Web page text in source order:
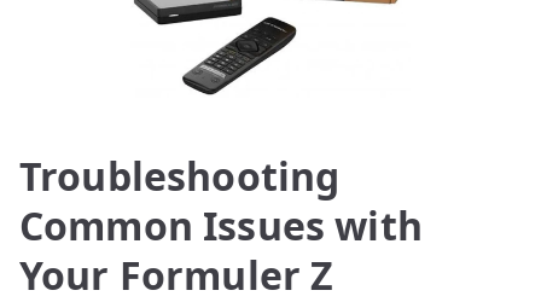
Troubleshooting
Common Issues with
Your Formuler Z